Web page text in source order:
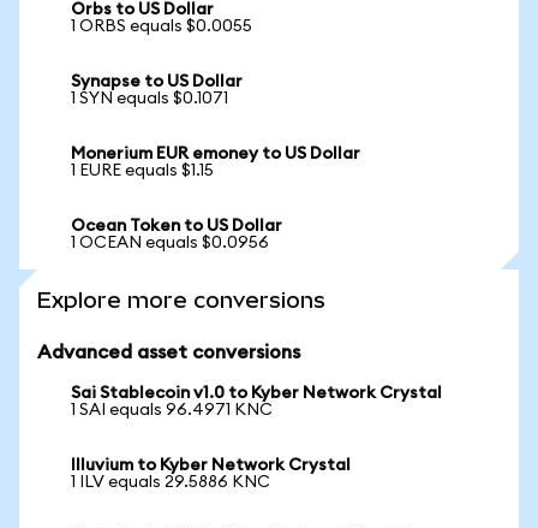
Orbs to US Dollar
1 ORBS equals $0.0055
Synapse to US Dollar
1 SYN equals $0.1071
Monerium EUR emoney to US Dollar
1 EURE equals $1.15
Ocean Token to US Dollar
1 OCEAN equals $0.0956
Explore more conversions
Advanced asset conversions
Sai Stablecoin v1.0 to Kyber Network Crystal
1 SAI equals 96.4971 KNC
Illuvium to Kyber Network Crystal
1 ILV equals 29.5886 KNC